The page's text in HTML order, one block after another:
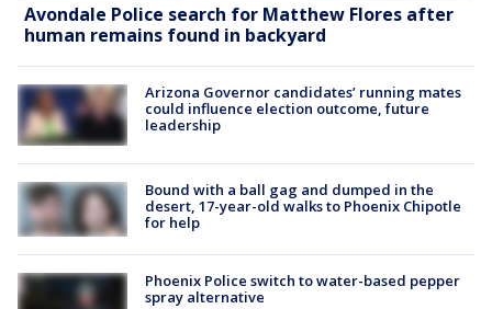
Avondale Police search for Matthew Flores after
human remains found in backyard
Arizona Governor candidates’ running mates
could influence election outcome, future
leadership
Bound with a ball gag and dumped in the
desert, 17-year-old walks to Phoenix Chipotle
for help
Phoenix Police switch to water-based pepper
spray alternative